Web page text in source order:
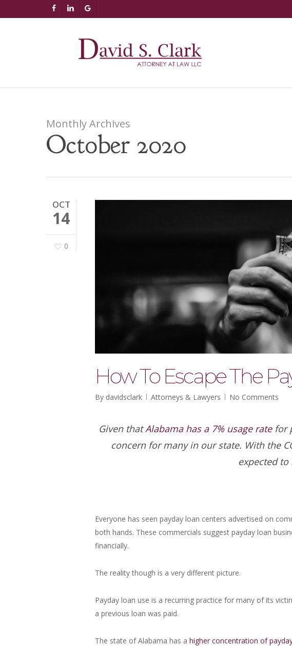
AIzaSyCuK3Ucgvu8ezvMRfG4TlCl4IJeXtWiWdA
to
FACEBOOK
LINKEDINGOOGLE-
Monthly Archives
October 2020
OCT
14
0
How To Escape The
By davidsclark Attorneys & Lawyers No Comments
Given thatAlabama has a 7% usage ratefor
concern for many in our state. With the
expected to
Everyone has seen payday loan centers advertised on
both hands. These commercials suggest payday loan
financially.
The reality though is a very different picture.
Payday loan use is a recurring practice for many of its
a previous loan was paid.
The state of Alabama has ahigher concentration of